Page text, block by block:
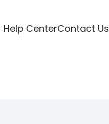
Help CenterContact Us